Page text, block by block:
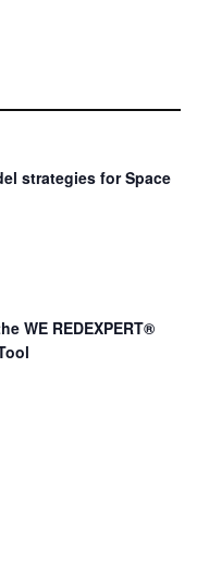
strategies for Space
WE REDEXPERT®